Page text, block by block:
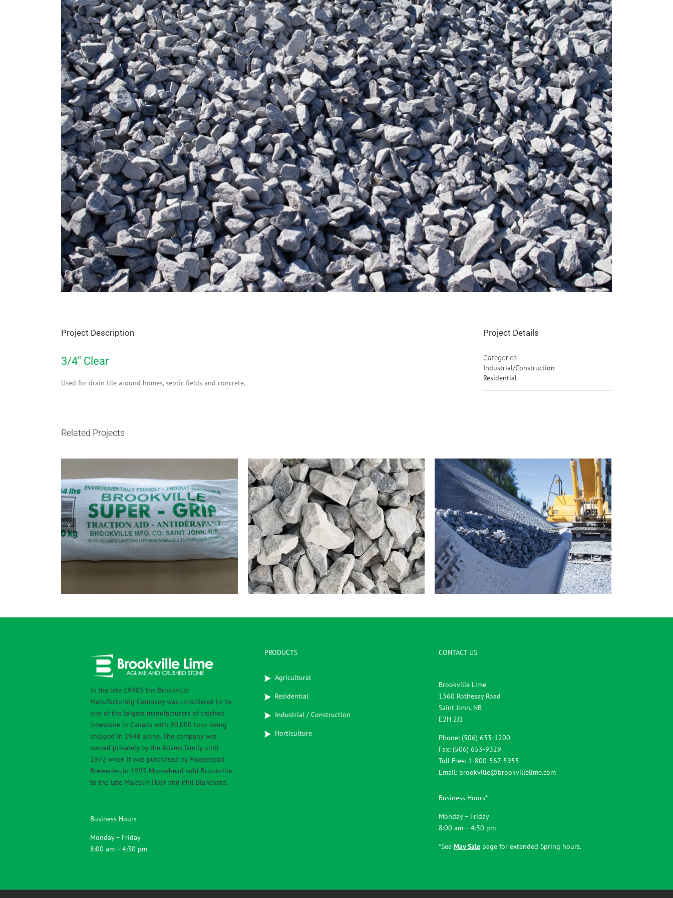
Project Description
3/4″ Clear
Used for drain tile around homes, septic fields and concrete.
Project Details
Categories:
Industrial/Construction
Residential
Related Projects
4″ – 1″ Clear 1 – 1/2″ – 3/4″ Clear 1/2″ Clear
In the late 1940’s the Brookville
Manufacturing Company was considered to be
one of the largest manufacturers of crushed
limestone in Canada with 90,000 tons being
shipped in 1948 alone. The company was
owned privately by the Adams family until
1972 when it was purchased by Moosehead
Breweries. In 1995 Moosehead sold Brookville
to the late Malcolm Hoar and Phil Blanchard.
Business Hours
Monday – Friday
8:00 am – 4:30 pm
PRODUCTS
Agricultural
Residential
Industrial / Construction
Horticulture
CONTACT US
Brookville Lime
1360 Rothesay Road
Saint John, NB
E2H 2J1
Phone: (506) 633-1200
Fax: (506) 653-9329
Toll Free: 1-800-567-5955
Email: brookville@brookvillelime.com
Business Hours*
Monday – Friday
8:00 am – 4:30 pm
*See May Sale page for extended Spring hours.